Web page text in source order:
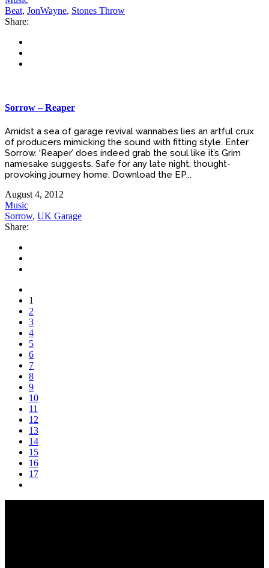
Beat, JonWayne, Stones Throw
Share:
Sorrow – Reaper
Amidst a sea of garage revival wannabes lies an artful crux
of producers mimicking the sound with fitting style. Enter
Sorrow. ‘Reaper’ does indeed grab the soul like it’s Grim
namesake suggests. Safe for any late night, thought-
provoking journey home. Download the EP...
August 4, 2012
Music
Sorrow, UK Garage
Share:
1
2
3
4
5
6
7
8
9
10
11
12
13
14
15
16
17